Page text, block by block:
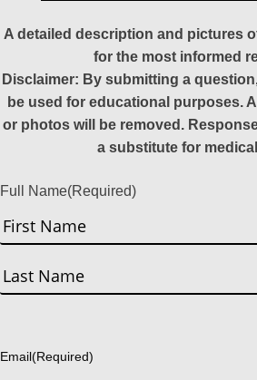
A detailed description and pictures
for the most informed
Disclaimer: By submitting a
be used for educational purposes.
or photos will be removed.
a substitute for
Full Name(Required)
First
Email(Required)